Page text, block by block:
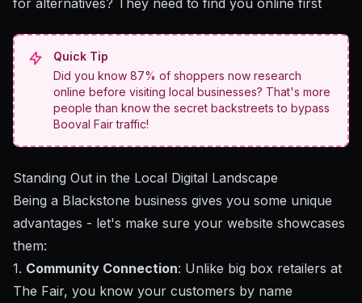
for alternatives? They need to find you online first
Quick Tip
Did you know 87% of shoppers now research
online before visiting local businesses? That's more
people than know the secret backstreets to bypass
Booval Fair traffic!
Standing Out in the Local Digital Landscape
Being a Blackstone business gives you some unique
advantages - let's make sure your website showcases
them:
1. Community Connection: Unlike big box retailers at
The Fair, you know your customers by name